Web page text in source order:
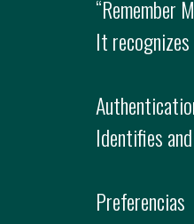
“Remember
It
Identifies
Preferencias